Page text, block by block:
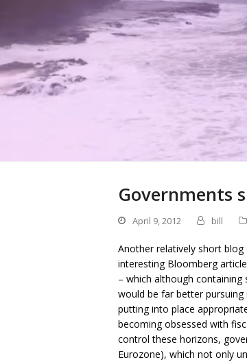
Governments
April 9, 2012 bill
Another relatively short blog
interesting Bloomberg
– which although
would be far better
putting into place
becoming obsessed with
control these horizons,
Eurozone), which not only